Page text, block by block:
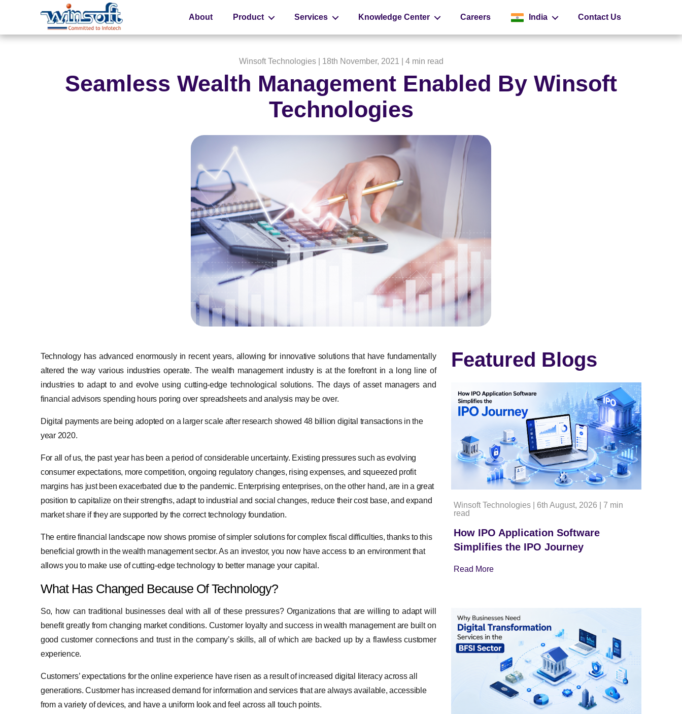
WinsoftTechnologies
About Product Services Knowledge Center Careers India Contact Us
Winsoft Technologies| 18th November, 2021 | 4 min read
Seamless Wealth Management Enabled By Winsoft
Technologies
Technology has advanced enormously in recent years, allowing for innovative solutions that have fundamentally
altered the way various industries operate. The wealth management industry is at the forefront in a long line of
industries to adapt to and evolve using cutting-edge technological solutions. The days of asset managers and
financial advisors spending hours poring over spreadsheets and analysis may be over.
Digital payments are being adopted on a larger scale after research showed 48 billion digital transactions in the
year 2020.
For all of us, the past year has been a period of considerable uncertainty. Existing pressures such as evolving
consumer expectations, more competition, ongoing regulatory changes, rising expenses, and squeezed profit
margins has just been exacerbated due to the pandemic. Enterprising enterprises, on the other hand, are in a great
position to capitalize on their strengths, adapt to industrial and social changes, reduce their cost base, and expand
market share if they are supported by the correct technology foundation.
The entire financial landscape now shows promise of simpler solutions for complex fiscal difficulties, thanks to this
beneficial growth in the wealth management sector. As an investor, you now have access to an environment that
allows you to make use of cutting-edge technology to better manage your capital.
What Has Changed Because Of Technology?
So, how can traditional businesses deal with all of these pressures? Organizations that are willing to adapt will
benefit greatly from changing market conditions. Customer loyalty and success in wealth management are built on
good customer connections and trust in the company’s skills, all of which are backed up by a flawless customer
experience.
Customers’ expectations for the online experience have risen as a result of increased digital literacy across all
generations. Customer has increased demand for information and services that are always available, accessible
from a variety of devices, and have a uniform look and feel across all touch points.
Featured Blogs
Winsoft Technologies 6th August, 2026
7 min
read
How IPO Application Software
Simplifies the IPO Journey
Read More